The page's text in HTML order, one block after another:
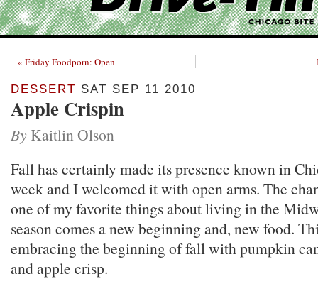
« Friday Foodporn: Open
DESSERT SAT SEP 11 2010
Apple Crispin
By Kaitlin Olson
Fall has certainly made its presence known in
week and I welcomed it with open arms. The
one of my favorite things about living in the
season comes a new beginning and, new food.
embracing the beginning of fall with pumpkin
and apple crisp.